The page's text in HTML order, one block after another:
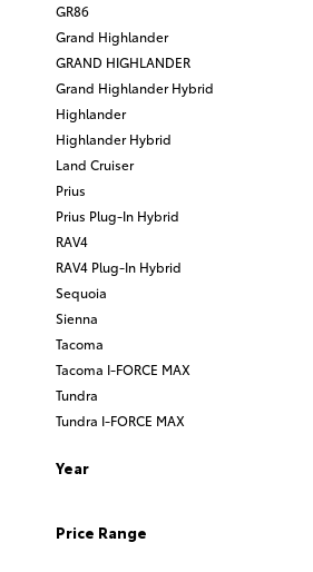
GR86
Grand Highlander
GRAND HIGHLANDER
Grand Highlander Hybrid
Highlander
Highlander Hybrid
Land Cruiser
Prius
Prius Plug-In Hybrid
RAV4
RAV4 Plug-In Hybrid
Sequoia
Sienna
Tacoma
Tacoma I-FORCE MAX
Tundra
Tundra I-FORCE MAX
Year
Price Range